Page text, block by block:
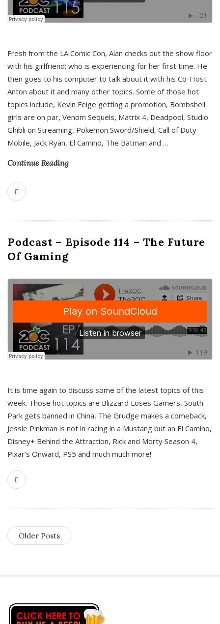
Fresh from the LA Comic Con, Alan checks out the show floor
with his girlfriend; who is experiencing for her first time. He
then goes to his computer to talk about it with his Co-Host
Anton about it and many other topics. Some of those hot
topics include, Kevin Feige getting a promotion, Bombshell
girls are on par, Venom Sequels, Matrix 4, Deadpool, Studio
Ghibli on Streaming, Pokemon Sword/Shield, Call of Duty
Mobile, Jack Ryan, El Camino, The Batman and …
Continue Reading
Podcast – Episode 114 – The Future
Of Gaming
It is time again to discuss some of the latest topics of this
week. Those hot topics are Blizzard Loses Gamers, South
Park gets banned in China, The Grudge makes a comeback,
Jessie Pinkman is not in racing in a Mustang but an El Camino,
Disney+ Behind the Attraction, Rick and Morty Season 4,
Pixar’s Onward, PS5 and much much more!
Older Posts
S